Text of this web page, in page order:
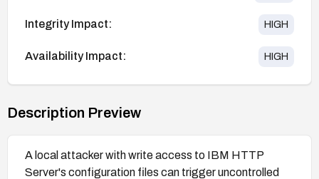
Integrity Impact: HIGH
Availability Impact: HIGH
Description Preview
A local attacker with write access to IBM HTTP
Server's configuration files can trigger uncontrolled